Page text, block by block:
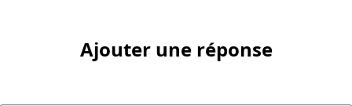
Ajouter une réponse